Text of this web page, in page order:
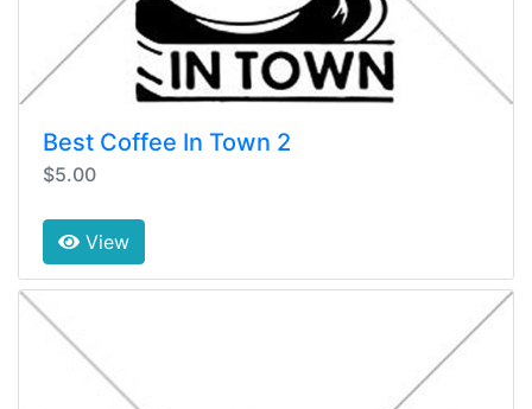
Best Coffee In Town 2
$5.00
View